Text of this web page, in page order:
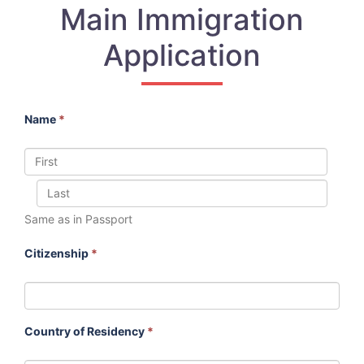
Main Immigration
Application
Name *
Same as in Passport
Citizenship *
Country of Residency *